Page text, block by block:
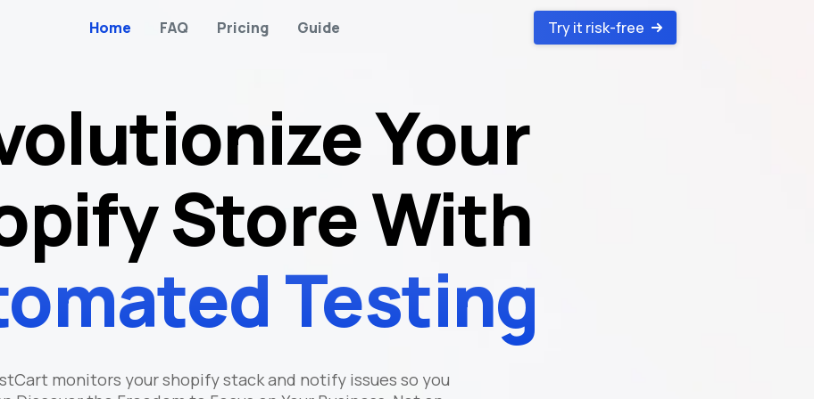
Home FAQ Pricing Guide Try it risk-free
Your
Store With
Testing
monitors your shopify stack and notify issues so you